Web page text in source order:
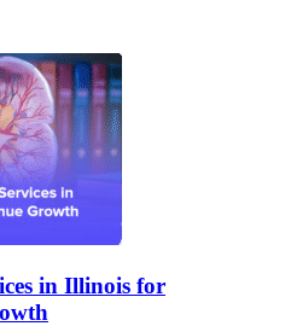
in Illinois for